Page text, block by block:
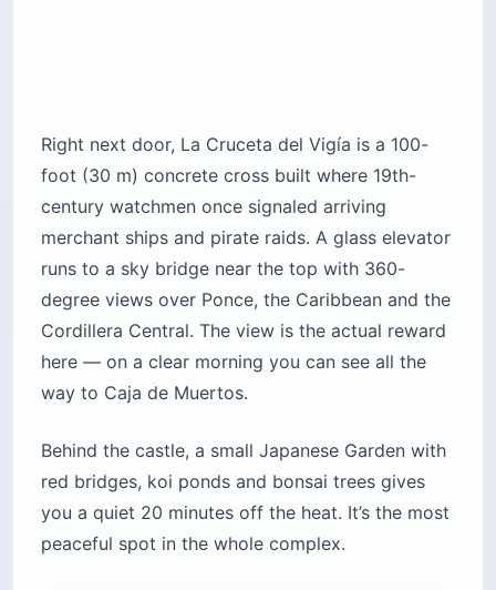
Right next door, La Cruceta del Vigía is a 100-
foot (30 m) concrete cross built where 19th-
century watchmen once signaled arriving
merchant ships and pirate raids. A glass elevator
runs to a sky bridge near the top with 360-
degree views over Ponce, the Caribbean and the
Cordillera Central. The view is the actual reward
here — on a clear morning you can see all the
way to Caja de Muertos.
Behind the castle, a small Japanese Garden with
red bridges, koi ponds and bonsai trees gives
you a quiet 20 minutes off the heat. It’s the most
peaceful spot in the whole complex.